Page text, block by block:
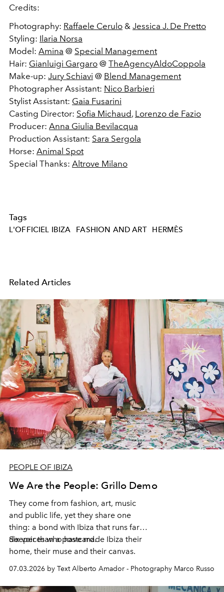
Credits:
Photography: Raffaele Cerulo & Jessica J. De Pretto
Styling: Ilaria Norsa
Model: Amina @ Special Management
Hair: Gianluigi Gargaro @ TheAgencyAldoCoppola
Make-up: Jury Schiavi @ Blend Management
Photographer Assistant: Nico Barbieri
Stylist Assistant: Gaia Fusarini
Casting Director: Sofia Michaud, Lorenzo de Fazio
Producer: Anna Giulia Bevilacqua
Production Assistant: Sara Sergola
Horse: Animal Spot
Special Thanks: Altrove Milano
Tags
L'OFFICIEL IBIZA FASHION AND ART HERMÈS
Related Articles
PEOPLE OF IBIZA
We Are the People: Grillo Demo
They come from fashion, art, music
and public life, yet they share one
thing: a bond with Ibiza that runs far
deeper than a postcard.
Six voices who have made Ibiza their
home, their muse and their canvas.
07.03.2026 by Text Alberto Amador - Photography Marco Russo